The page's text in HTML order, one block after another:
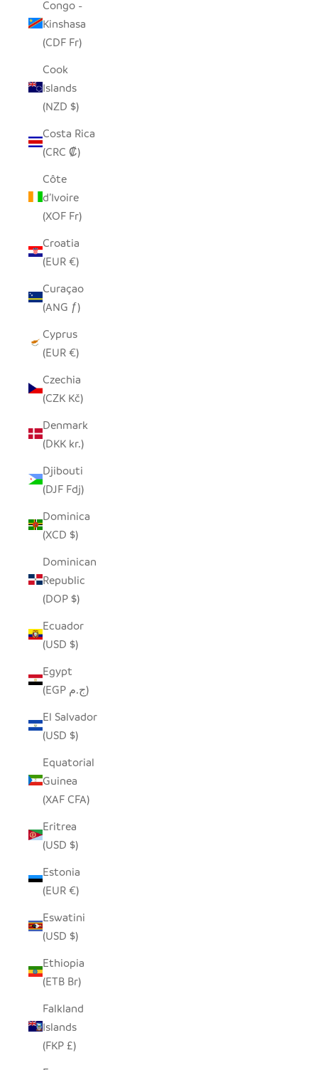
Congo -
Kinshasa
(CDF Fr)
Cook
Islands
(NZD $)
Costa Rica
(CRC ₡)
Côte
d’Ivoire
(XOF Fr)
Croatia
(EUR €)
Curaçao
(ANG ƒ)
Cyprus
(EUR €)
Czechia
(CZK Kč)
Denmark
(DKK kr.)
Djibouti
(DJF Fdj)
Dominica
(XCD $)
Dominican
Republic
(DOP $)
Ecuador
(USD $)
Egypt
(EGP ج.م)
El Salvador
(USD $)
Equatorial
Guinea
(XAF CFA)
Eritrea
(USD $)
Estonia
(EUR €)
Eswatini
(USD $)
Ethiopia
(ETB Br)
Falkland
Islands
(FKP £)